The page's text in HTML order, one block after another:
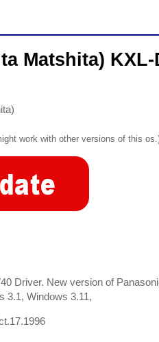
Matshita) KXL-
work with other versions of this
Driver. New version of
3.1, Windows 3.11,